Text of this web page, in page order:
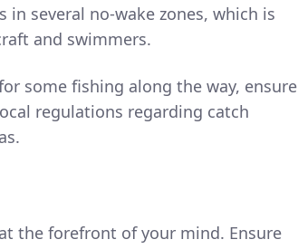
in several no-wake zones, which is
and swimmers.
some fishing along the way, ensure
regulations regarding catch
the forefront of your mind. Ensure